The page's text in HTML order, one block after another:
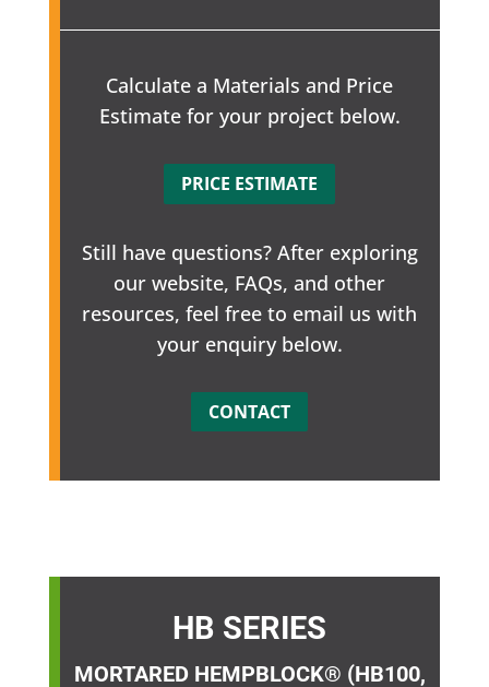
Calculate a Materials and Price
Estimate for your project below.
PRICE ESTIMATE
Still have questions? After exploring
our website, FAQs, and other
resources, feel free to email us with
your enquiry below.
CONTACT
HB SERIES
MORTARED HEMPBLOCK® (HB100,